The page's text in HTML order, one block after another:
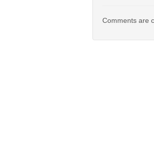
Comments are